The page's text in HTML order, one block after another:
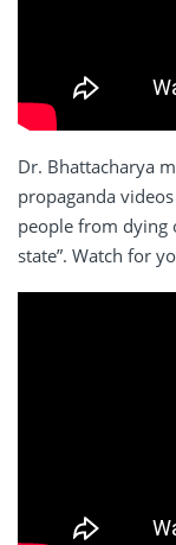
Dr. Bhattacharya
propaganda
people from dying
state”. Watch for